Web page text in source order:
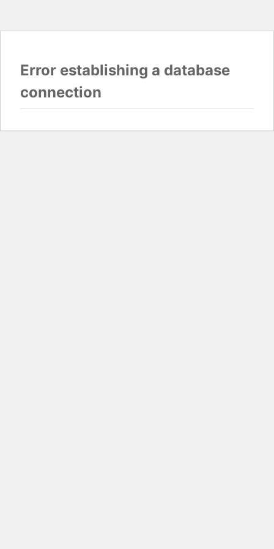
Error establishing a database
connection